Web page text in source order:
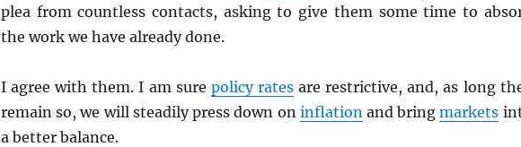
plea from countless contacts, asking to give them some time to
the work we have already done.
I agree with them. I am sure policy ratesare restrictive, and, as long
remain so, we will steadily press down on inflationand bringmarkets
a better balance.